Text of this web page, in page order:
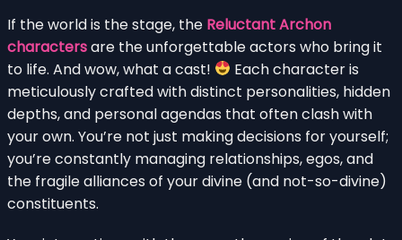
If the world is the stage, the Reluctant Archon
charactersare the unforgettable actors who bring it
to life. And wow, what a cast!
Each character is
meticulously crafted with distinct personalities, hidden
depths, and personal agendas that often clash with
your own. You’re not just making decisions for yourself;
you’re constantly managing relationships, egos, and
the fragile alliances of your divine (and not-so-divine)
constituents.